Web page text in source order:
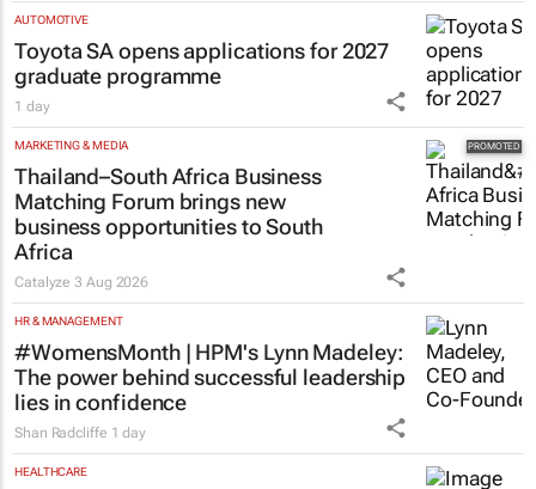
AUTOMOTIVE
Toyota SA opens applications for 2027
graduate programme
1 day
MARKETING & MEDIA
Thailand–South Africa Business
Matching Forum brings new
business opportunities to South
Africa
Catalyze3 Aug 2026
HR & MANAGEMENT
#WomensMonth | HPM's Lynn Madeley:
The power behind successful leadership
lies in confidence
Shan Radcliffe 1 day
HEALTHCARE